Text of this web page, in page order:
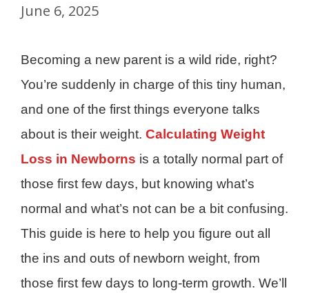
June 6, 2025
Becoming a new parent is a wild ride, right?
You’re suddenly in charge of this tiny human,
and one of the first things everyone talks
about is their weight. Calculating Weight
Loss in Newborns is a totally normal part of
those first few days, but knowing what’s
normal and what’s not can be a bit confusing.
This guide is here to help you figure out all
the ins and outs of newborn weight, from
those first few days to long-term growth. We’ll